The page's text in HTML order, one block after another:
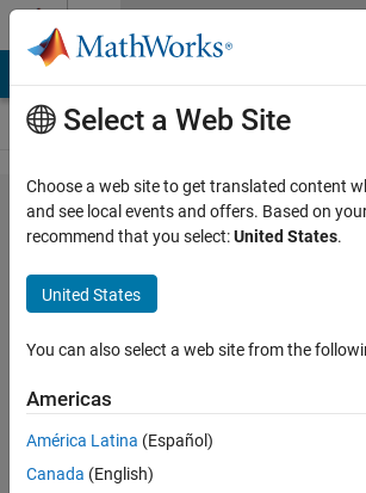
Skip to content
Problem
43226.
Get 1-4-
3-4-4
Jamil
Kasan
108
solvers
Select a Web Site
Choose a web site to get translated content
and see local events and offers. Based on
recommend that you select:United States.
United States
You can also select a web site from the
Americas
América Latina (Español)
Canada (English)